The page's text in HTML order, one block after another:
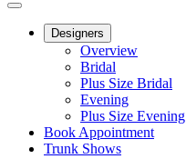
Designers
Overview
Bridal
Plus Size Bridal
Evening
Plus Size Evening
Book Appointment
Trunk Shows